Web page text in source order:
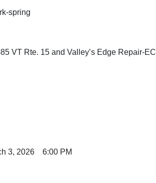
spring
15 and Valley’s Edge Repair-ECI
3, 2026 6:00 PM